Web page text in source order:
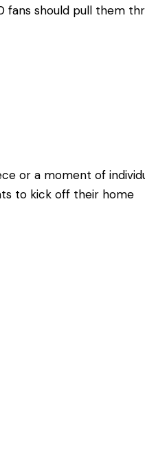
should pull them
or a moment of
to kick off their home